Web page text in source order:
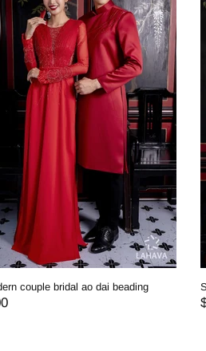
couple ao dai with exquisite beadwork